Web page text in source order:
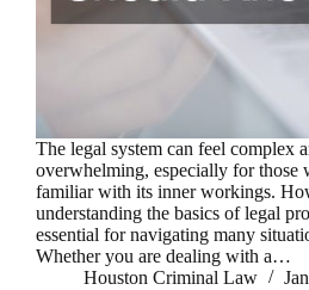
The legal system can feel complex
overwhelming, especially for those
familiar with its inner workings.
understanding the basics of legal
essential for navigating many
Whether you are dealing with a…
Houston Criminal Law